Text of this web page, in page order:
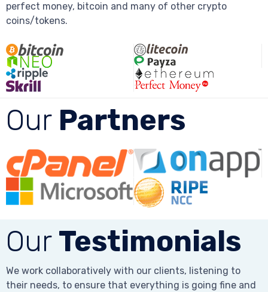
perfect money, bitcoin and many of other crypto
coins/tokens.
Our Partners
Our Testimonials
We work collaboratively with our clients, listening to
their needs, to ensure that everything is going fine and